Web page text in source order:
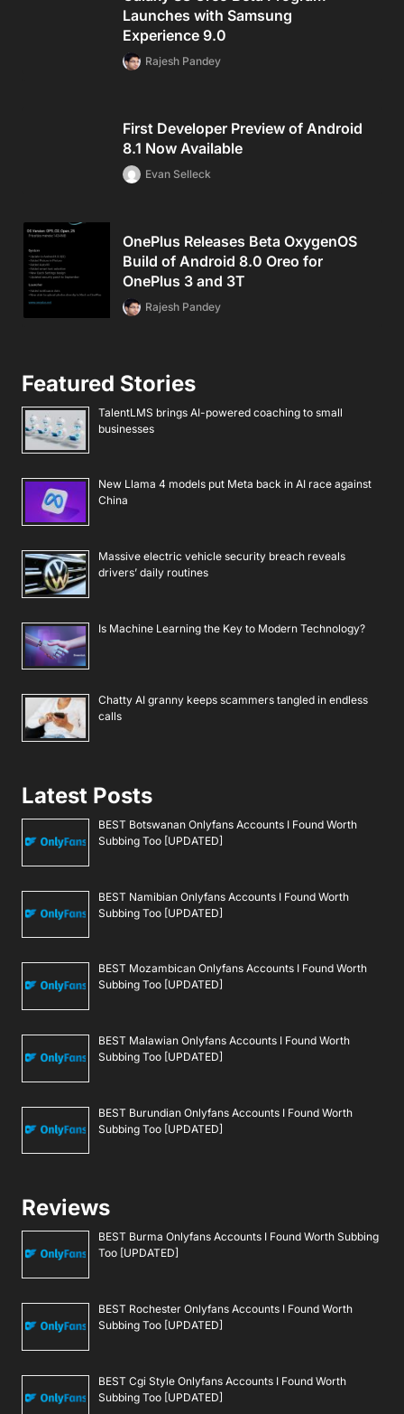
Launches with Samsung
Experience 9.0
Rajesh Pandey
First Developer Preview of Android
8.1 Now Available
Evan Selleck
OnePlus Releases Beta OxygenOS
Build of Android 8.0 Oreo for
OnePlus 3 and 3T
Rajesh Pandey
Featured Stories
TalentLMS brings AI-powered coaching to small
businesses
New Llama 4 models put Meta back in AI race against
China
Massive electric vehicle security breach reveals
drivers’ daily routines
Is Machine Learning the Key to Modern Technology?
Chatty AI granny keeps scammers tangled in endless
calls
Latest Posts
BEST Botswanan Onlyfans Accounts I Found Worth
Subbing Too [UPDATED]
BEST Namibian Onlyfans Accounts I Found Worth
Subbing Too [UPDATED]
BEST Mozambican Onlyfans Accounts I Found Worth
Subbing Too [UPDATED]
BEST Malawian Onlyfans Accounts I Found Worth
Subbing Too [UPDATED]
BEST Burundian Onlyfans Accounts I Found Worth
Subbing Too [UPDATED]
Reviews
BEST Burma Onlyfans Accounts I Found Worth Subbing
Too [UPDATED]
BEST Rochester Onlyfans Accounts I Found Worth
Subbing Too [UPDATED]
BEST Cgi Style Onlyfans Accounts I Found Worth
Subbing Too [UPDATED]